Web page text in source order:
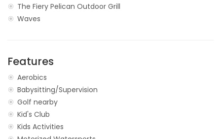
The Fiery Pelican Outdoor Grill
Waves
Features
Aerobics
Babysitting/Supervision
Golf nearby
Kid's Club
Kids Activities